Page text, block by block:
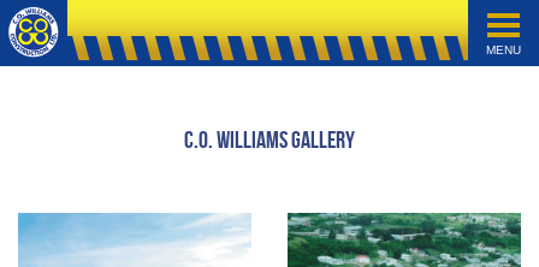
MENU
C.O. Williams Gallery